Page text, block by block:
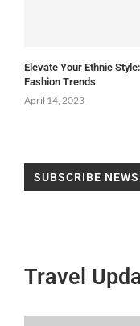
Elevate Your Ethnic
Fashion Trends
April 14, 2023
SUBSCRIBE
Travel